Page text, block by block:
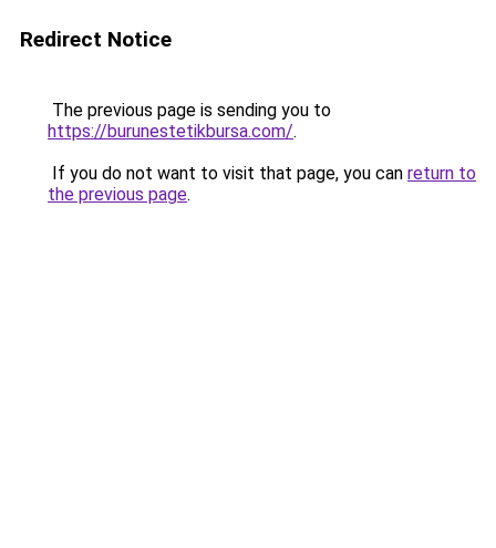
Redirect Notice
The previous page is sending you to
https://burunestetikbursa.com/.
If you do not want to visit that page, you can return to
the previous page.